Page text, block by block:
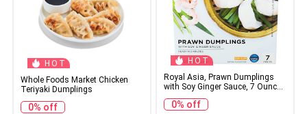
HOT
Whole Foods Market Chicken
Teriyaki Dumplings
0% off
HOT
Royal Asia, Prawn Dumplings
with Soy Ginger Sauce, 7 Ounce
(Frozen)
0% off